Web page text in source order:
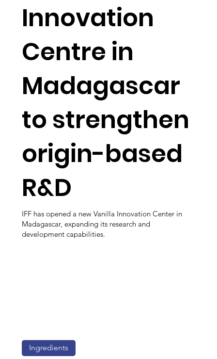
Innovation
Centre in
Madagascar
to strengthen
origin-based
R&D
IFF has opened a new Vanilla Innovation Center in
Madagascar, expanding its research and
development capabilities.
Ingredients